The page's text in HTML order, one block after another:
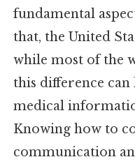
fundamental
that, the United
while most of the
this difference
medical
Knowing how to
communication